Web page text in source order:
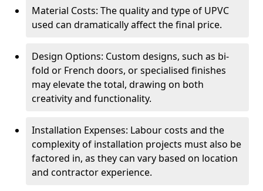
Material Costs: The quality and type of UPVC
used can dramatically affect the final price.
Design Options: Custom designs, such as bi-
fold or French doors, or specialised finishes
may elevate the total, drawing on both
creativity and functionality.
Installation Expenses: Labour costs and the
complexity of installation projects must also be
factored in, as they can vary based on location
and contractor experience.